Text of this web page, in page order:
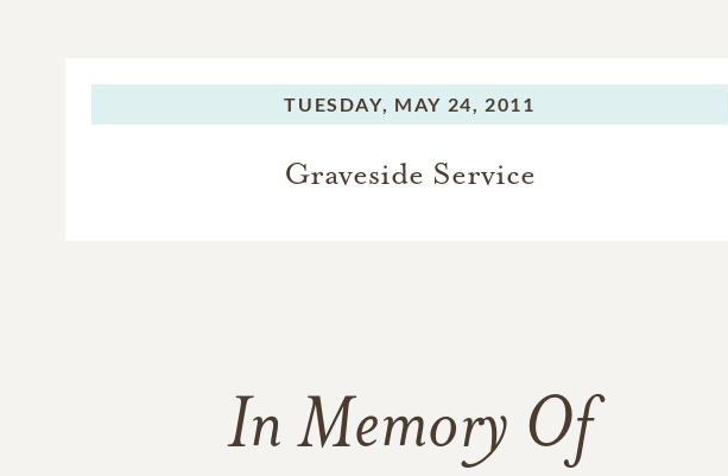
TUESDAY, MAY 24, 2011
Graveside Service
In Memory Of